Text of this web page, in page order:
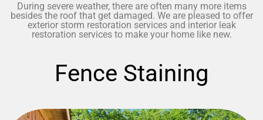
During severe weather, there are often many more items
besides the roof that get damaged. We are pleased to offer
exterior storm restoration services and interior leak
restoration services to make your home like new.
Fence Staining